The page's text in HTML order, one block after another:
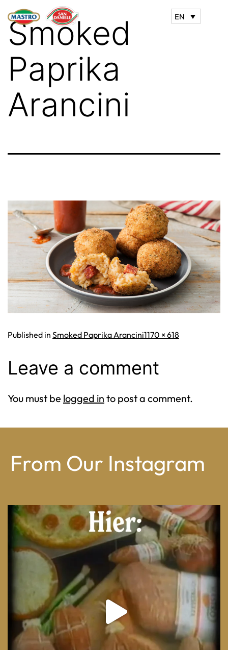
EN
Smoked
Paprika
Arancini
Published in Smoked Paprika AranciniFull
1170 × 618
Leave a comment
You must be logged in to post a comment.
From Our Instagram
From wood-paneled basements to candlelit condo...
8 0